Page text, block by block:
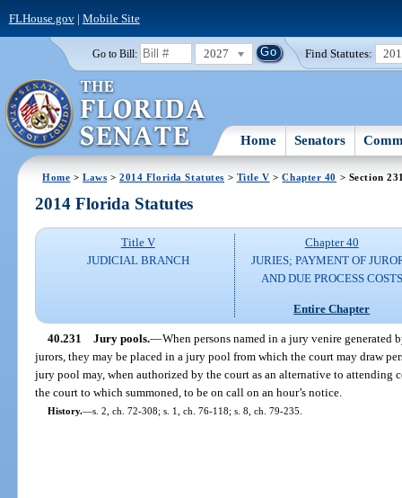
FLHouse.gov| Mobile Site
Go to Bill: 2027 Find Statutes:
Home Senators
Home >Laws >2014 Florida Statutes > Title V >Chapter 40 > Section
2014 Florida Statutes
Title V
JUDICIAL BRANCH
Chapter 40
JURIES; PAYMENT OF
AND DUE PROCESS COSTS
Entire Chapter
40.231 Jury pools.—When persons named in a jury venire generated
jurors, they may be placed in a jury pool from which the court may draw
jury pool may, when authorized by the court as an alternative to attending
the court to which summoned, to be on call on an hour’s notice.
History.—s. 2, ch. 72-308; s. 1, ch. 76-118; s. 8, ch. 79-235.